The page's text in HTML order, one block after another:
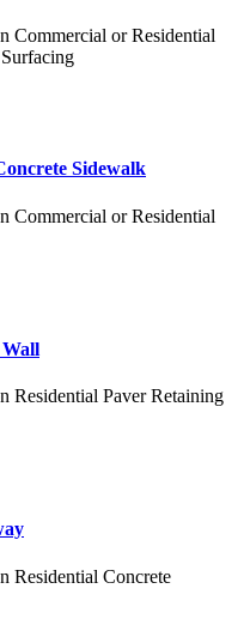
Commercial or Residential
Sidewalk
Commercial or Residential
Residential Paver Retaining
Residential Concrete